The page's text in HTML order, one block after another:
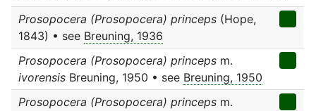
Prosopocera (Prosopocera) princeps (Hope,
1843) • see Breuning, 1936
Prosopocera (Prosopocera) princeps m.
ivorensis Breuning, 1950 • see Breuning, 1950
Prosopocera (Prosopocera) princeps m.